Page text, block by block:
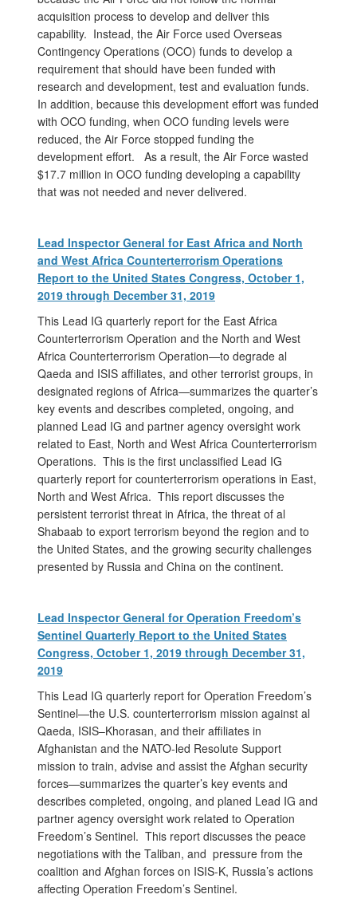
acquisition process to develop and deliver this
capability. Instead, the Air Force used Overseas
Contingency Operations (OCO) funds to develop a
requirement that should have been funded with
research and development, test and evaluation funds.
In addition, because this development effort was funded
with OCO funding, when OCO funding levels were
reduced, the Air Force stopped funding the
development effort. As a result, the Air Force wasted
$17.7 million in OCO funding developing a capability
that was not needed and never delivered.
Lead Inspector General for East Africa and North
and West Africa Counterterrorism Operations
Report to the United States Congress, October 1,
2019 through December 31, 2019
This Lead IG quarterly report for the East Africa
Counterterrorism Operation and the North and West
Africa Counterterrorism Operation—to degrade al
Qaeda and ISIS affiliates, and other terrorist groups, in
designated regions of Africa—summarizes the quarter’s
key events and describes completed, ongoing, and
planned Lead IG and partner agency oversight work
related to East, North and West Africa Counterterrorism
Operations. This is the first unclassified Lead IG
quarterly report for counterterrorism operations in East,
North and West Africa. This report discusses the
persistent terrorist threat in Africa, the threat of al
Shabaab to export terrorism beyond the region and to
the United States, and the growing security challenges
presented by Russia and China on the continent.
Lead Inspector General for Operation Freedom’s
Sentinel Quarterly Report to the United States
Congress, October 1, 2019 through December 31,
2019
This Lead IG quarterly report for Operation Freedom’s
Sentinel—the U.S. counterterrorism mission against al
Qaeda, ISIS–Khorasan, and their affiliates in
Afghanistan and the NATO-led Resolute Support
mission to train, advise and assist the Afghan security
forces—summarizes the quarter’s key events and
describes completed, ongoing, and planed Lead IG and
partner agency oversight work related to Operation
Freedom’s Sentinel. This report discusses the peace
negotiations with the Taliban, and pressure from the
coalition and Afghan forces on ISIS-K, Russia’s actions
affecting Operation Freedom’s Sentinel.